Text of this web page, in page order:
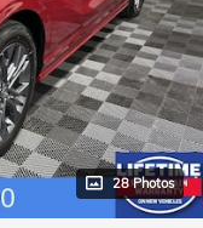
28 Photos